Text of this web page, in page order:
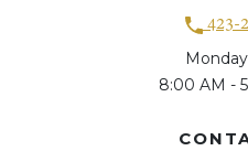
423-
8:00 AM -